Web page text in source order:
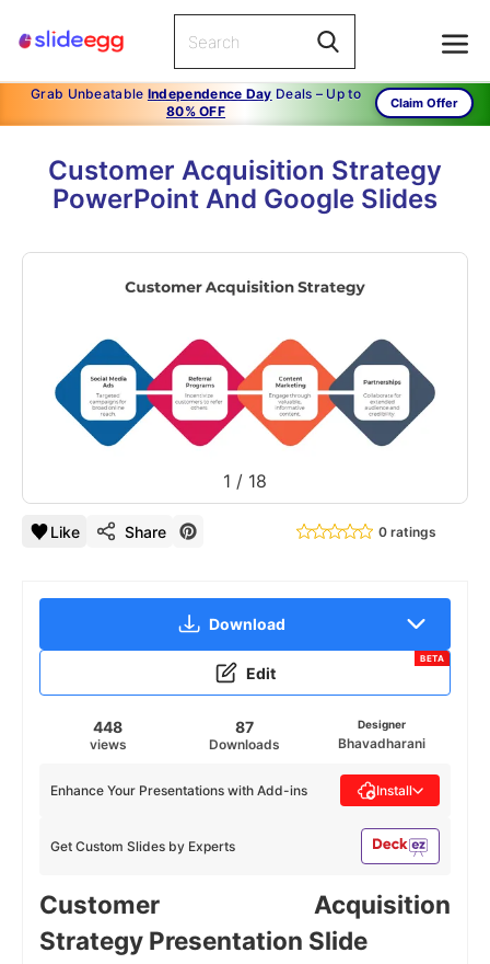
Grab Unbeatable Independence Day Deals – Up to
80% OFF
Claim Offer
Customer Acquisition Strategy
PowerPoint And Google Slides
1 / 18
Like Share 0 ratings
Download
Edit
BETA
448
views
87
Downloads
Designer
Bhavadharani
Get Custom Slides by Experts
Enhance Your Presentations with Add-ins Install
Customer Acquisition
Strategy Presentation Slide